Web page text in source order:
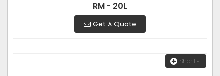
RM - 20L
Get A Quote
Shortlist